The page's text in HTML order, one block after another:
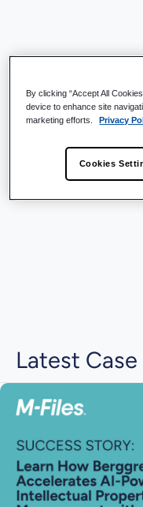
Latest
By clicking “Accept All
device to enhance site
marketing efforts. Privacy
Cookies